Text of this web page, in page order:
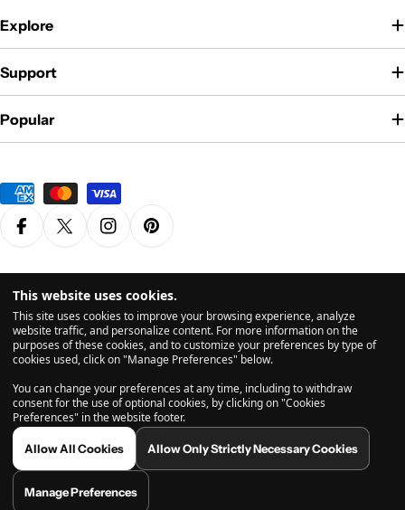
Explore
Support
Popular
Payment
methods
FacebookX (Twitter)InstagramPinterest
© 2026Grasscity.com is a part of
Rights Reserved.
shown on this website have not been evaluated by the US Food and Drug Administration (FDA).
Before using a vaporizer, please consult with a licensed health care provider. If you use a
vaporizer, you do so at your own risk. Inhalation is inadvisable and may potentially be harmful.
Any comments from user-submitted reviews found on this website are related to the users own
personal experiences, and are not endorsed, reviewed, or necessarily shared by grasscity.com
or its affiliates. Vaporizing does not necessarily eliminate any and all toxins found in vaporized
substances, so much care should be taken prior to use. By using grasscity.com, you acknowledge
and agree to abide by our Terms of Use page before making any purchase on this website.
This website uses cookies.
This site uses cookies to improve your browsing experience, analyze
website traffic, and personalize content. For more information on the
purposes of these cookies, and to customize your preferences by type of
cookies used, click on "Manage Preferences" below.
You can change your preferences at any time, including to withdraw
consent for the use of optional cookies, by clicking on "Cookies
Preferences" in the website footer.
Allow All Cookies Allow Only Strictly Necessary Cookies
Manage Preferences